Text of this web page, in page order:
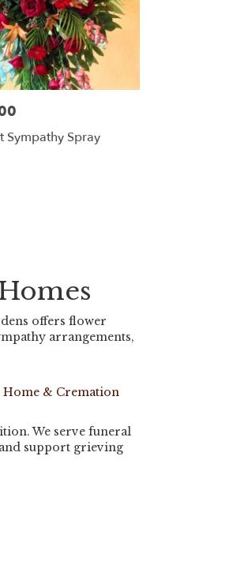
Sympathy Spray
offers flower
arrangements,
Home & Cremation
We serve funeral
support grieving